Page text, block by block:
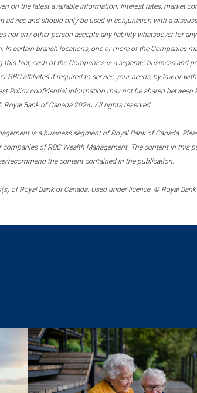
on the latest available information. Interest rates, market
advice and should only be used in conjunction with a
nor any other person accepts any liability whatsoever for
In certain branch locations, one or more of the Companies
this fact, each of the Companies is a separate business
RBC affiliates if required to service your needs, by law or
Policy confidential information may not be shared
Bank of Canada 2024. All rights reserved.
is a business segment of Royal Bank of Canada.
companies of RBC Wealth Management. The content in
recommend the content contained in the publication.
of Royal Bank of Canada. Used under licence. © Royal